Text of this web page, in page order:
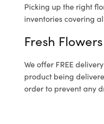
Picking up the right
inventories covering
Fresh
We offer FREE
product being
order to prevent any